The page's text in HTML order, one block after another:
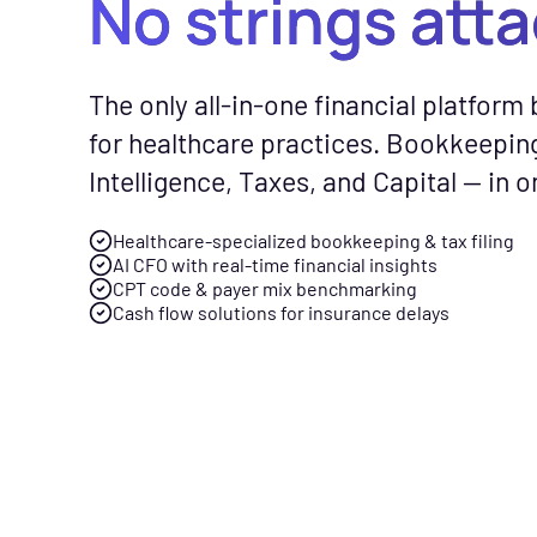
Healthcare business
and an AI CFO that gives you
real-time financial insights.
Taxes
Tax planning and filing
for the complexity of running
No-cost
resources to
smarter
Free Downloads
Practical
No strings
The only all-in-one financial platform
for healthcare practices.
Intelligence, Taxes, and Capital — in
Healthcare-specialized bookkeeping & tax filing
AI CFO with real-time financial insights
CPT code & payer mix benchmarking
Cash flow solutions for insurance delays